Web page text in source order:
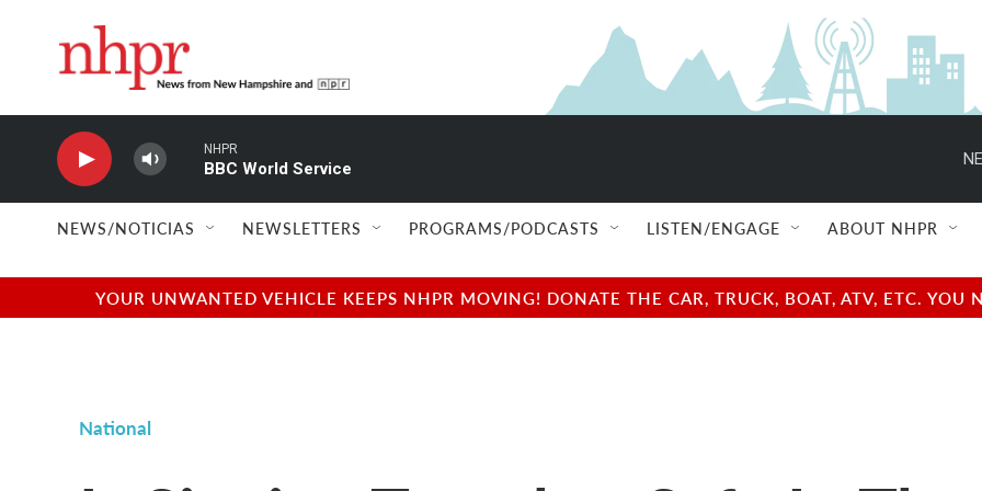
NHPR
BBC World Service
NEWS/NOTICIAS NEWSLETTERS PROGRAMS/PODCASTS LISTEN/ENGAGE ABOUT NHPR
YOUR UNWANTED VEHICLE KEEPS NHPR MOVING! DONATE THE CAR, TRUCK, BOAT, ATV, ETC.
National